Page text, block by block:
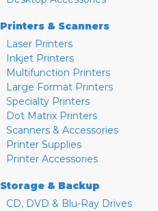
Printers & Scanners
Laser Printers
Inkjet Printers
Multifunction Printers
Large Format Printers
Specialty Printers
Dot Matrix Printers
Scanners & Accessories
Printer Supplies
Printer Accessories
Storage & Backup
CD, DVD & Blu-Ray Drives